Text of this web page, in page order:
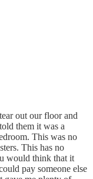
out our floor and
them it was a
This was no
This has no
would think that it
pay someone else